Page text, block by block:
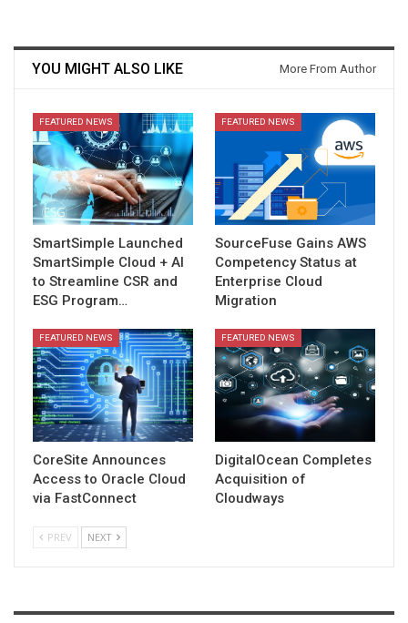
YOU MIGHT ALSO LIKE More From Author
FEATURED NEWS
SmartSimple Launched
SmartSimple Cloud + AI
to Streamline CSR and
ESG Program…
FEATURED NEWS
SourceFuse Gains AWS
Competency Status at
Enterprise Cloud
Migration
FEATURED NEWS
CoreSite Announces
Access to Oracle Cloud
via FastConnect
FEATURED NEWS
DigitalOcean Completes
Acquisition of
Cloudways
PREV NEXT